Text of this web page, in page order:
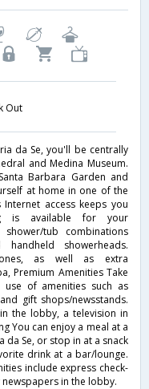
Out
da Se, you'll be centrally
and Medina Museum.
Barbara Garden and
at home in one of the
access keeps you
is available for your
tub combinations
showerheads.
as well as extra
Premium Amenities Take
of amenities such as
gift shops/newsstands.
the lobby, a television in
You can enjoy a meal at a
da Se, or stop in at a snack
drink at a bar/lounge.
include express check-
in the lobby.